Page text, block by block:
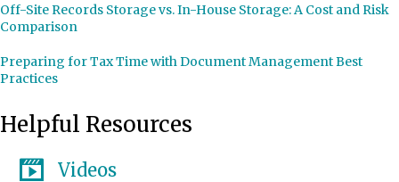
Off-Site Records Storage vs. In-House Storage: A Cost and Risk
Comparison
Preparing for Tax Time with Document Management Best
Practices
Helpful Resources
Videos